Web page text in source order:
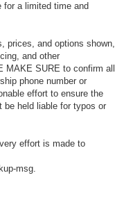
for a limited time and
prices, and options shown,
and other
SURE to confirm all
phone number or
effort to ensure the
be held liable for typos or
effort is made to
msg.